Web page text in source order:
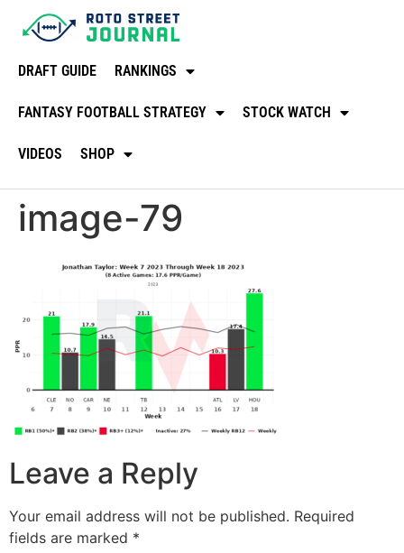
DRAFT GUIDE RANKINGS
FANTASY FOOTBALL STRATEGY STOCK WATCH
VIDEOS SHOP
image-79
Leave a Reply
Your email address will not be published. Required
fields are marked *